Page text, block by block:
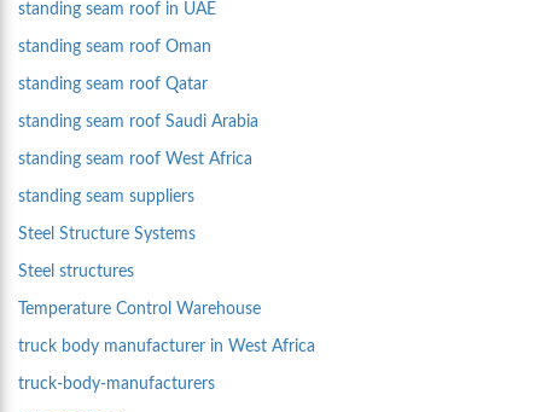
standing seam roof in UAE
standing seam roof Oman
standing seam roof Qatar
standing seam roof Saudi Arabia
standing seam roof West Africa
standing seam suppliers
Steel Structure Systems
Steel structures
Temperature Control Warehouse
truck body manufacturer in West Africa
truck-body-manufacturers